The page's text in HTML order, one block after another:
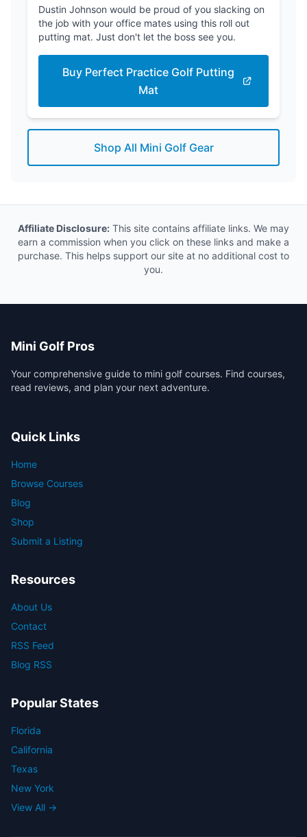
Dustin Johnson would be proud of you slacking on
the job with your office mates using this roll out
putting mat. Just don't let the boss see you.
Buy Perfect Practice Golf Putting
Mat
Shop All Mini Golf Gear
Affiliate Disclosure: This site contains affiliate links. We may
earn a commission when you click on these links and make a
purchase. This helps support our site at no additional cost to
you.
Mini Golf Pros
Your comprehensive guide to mini golf courses. Find courses,
read reviews, and plan your next adventure.
Quick Links
Home
Browse Courses
Blog
Shop
Submit a Listing
Resources
About Us
Contact
RSS Feed
Blog RSS
Popular States
Florida
California
Texas
New York
View All →